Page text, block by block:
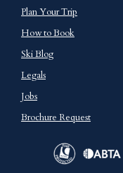
Plan Your Trip
How to Book
Ski Blog
Legals
Jobs
Brochure Request